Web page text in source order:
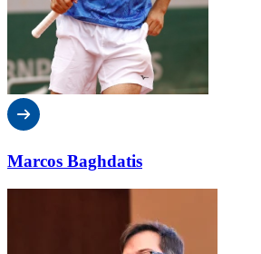
Marcos Baghdatis